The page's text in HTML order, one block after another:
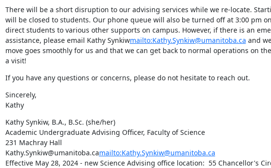
There will be a short disruption to our advising services while we re-locate.
will be closed to students. Our phone queue will also be turned off at 3:00 pm
direct students to various other supports on campus. However, if there is an
assistance, please email Kathy Synkiwmailto:Kathy.Synkiw@umanitoba.ca and
move goes smoothly for us and that we can get back to normal operations on
a visit!
If you have any questions or concerns, please do not hesitate to reach out.
Sincerely,
Kathy
Kathy Synkiw, B.A., B.Sc. (she/her)
Academic Undergraduate Advising Officer, Faculty of Science
231 Machray Hall
Kathy.Synkiw@umanitoba.camailto:Kathy.Synkiw@umanitoba.ca
Effective May 28, 2024 - new Science Advising office location:  55 Chancellor's